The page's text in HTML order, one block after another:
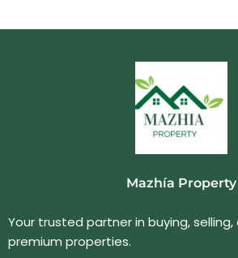
Mazhía Property
Your trusted partner in buying, selling,
premium properties.